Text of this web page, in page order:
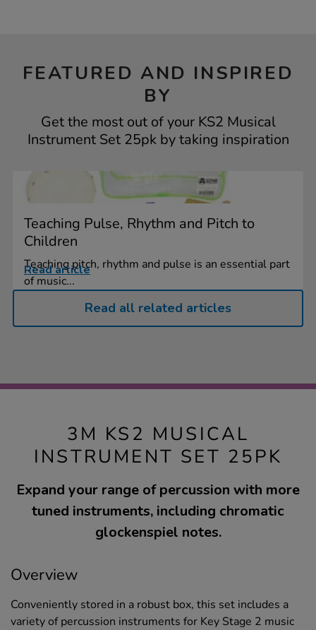
FEATURED AND INSPIRED
BY
Get the most out of your KS2 Musical
Instrument Set 25pk by taking inspiration
Teaching Pulse, Rhythm and Pitch to
Children
Teaching pitch, rhythm and pulse is an essential part
of music...
Read article
Read all related articles
3M KS2 MUSICAL
INSTRUMENT SET 25PK
Expand your range of percussion with more
tuned instruments, including chromatic
glockenspiel notes.
Overview
Conveniently stored in a robust box, this set includes a
variety of percussion instruments for Key Stage 2 music